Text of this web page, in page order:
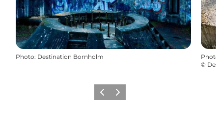
Photo: Destination Bornholm Photo
©
Previous
Next